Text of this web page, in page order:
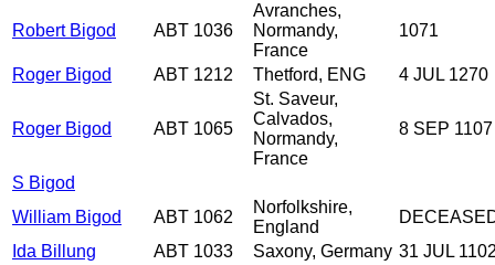
Robert Bigod ABT 1036
Avranches,
Normandy,
France
1071
Roger Bigod ABT 1212 Thetford, ENG 4 JUL 1270
Roger Bigod ABT 1065
St. Saveur,
Calvados,
Normandy,
France
8 SEP 1107
S Bigod
William Bigod
ABT 1062
Norfolkshire,
England
Ida Billung
ABT 1033 Saxony, Germany 31 JUL